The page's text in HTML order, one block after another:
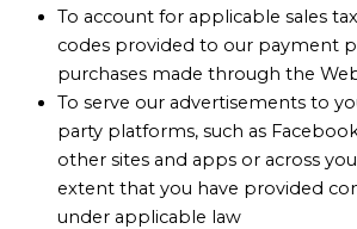
To account for applicable sales
codes provided to our payment
purchases made through the
To serve our advertisements to
party platforms, such as
other sites and apps or across
extent that you have provided
under applicable law